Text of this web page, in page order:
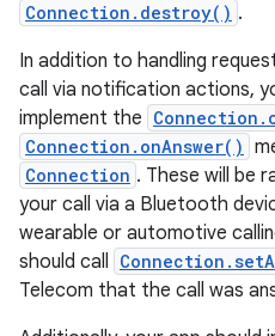
Connection.destroy() .
In addition to handling
call via notification actions,
implement the
Connection.onAnswer()
Connection . These will be
your call via a Bluetooth
wearable or automotive
should call
Telecom that the call was